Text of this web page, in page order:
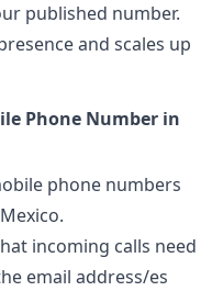
published number.
and scales up
Phone Number in
phone numbers
incoming calls need
email address/es